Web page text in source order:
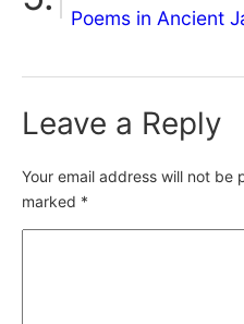
Poems in Ancient
Leave a Reply
Your email address will not be
marked *